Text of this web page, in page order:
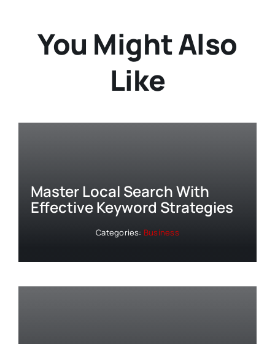
You Might Also
Like
Master Local Search With
Effective Keyword Strategies
Categories: Business